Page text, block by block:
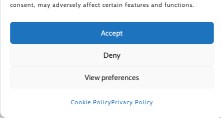
consent, may adversely affect certain features and functions.
Accept
Deny
View preferences
Cookie PolicyPrivacy Policy
COOKIE POLICY (EU)
HAPPINESS IN YOUR INBOX
Every Friday, Gretchen Rubin shares 5 things that are
making her happier, asks readers and listeners
questions, and includes exclusive updates and behind-